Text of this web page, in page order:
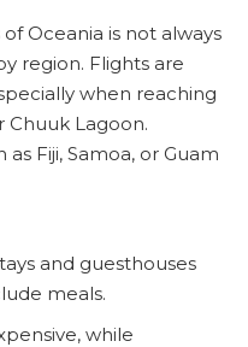
Oceania is not always
region. Flights are
when reaching
Chuuk Lagoon.
Fiji, Samoa, or Guam
and guesthouses
meals.
while